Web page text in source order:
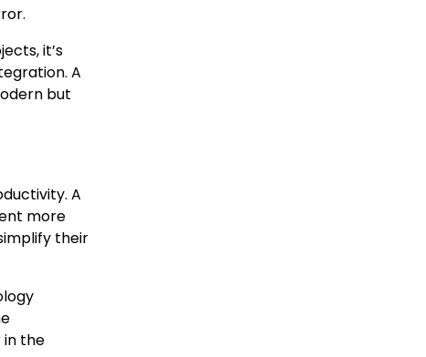
it’s
A
but
A
more
their
in the